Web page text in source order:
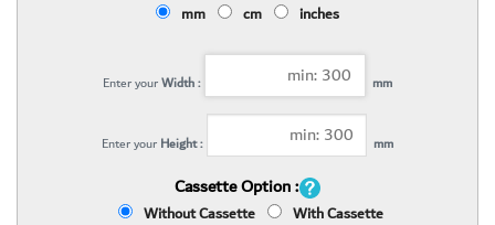
mm cm inches
Enter yourWidth : mm
Enter your Height : mm
Cassette Option :
Without Cassette With Cassette